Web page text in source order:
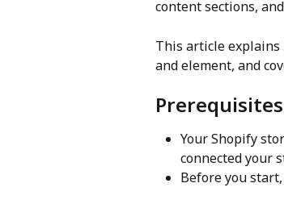
content sections,
This article explains
and element, and
Prerequisites
Your Shopify
connected your
Before you